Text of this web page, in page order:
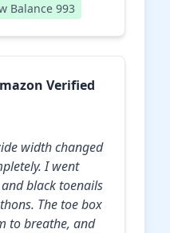
Balance 993
Verified
width changed
I went
black toenails
The toe box
to breathe, and